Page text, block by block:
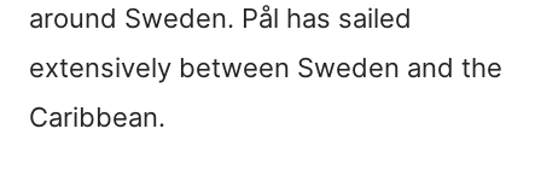
around Sweden. Pål has sailed
extensively between Sweden and the
Caribbean.